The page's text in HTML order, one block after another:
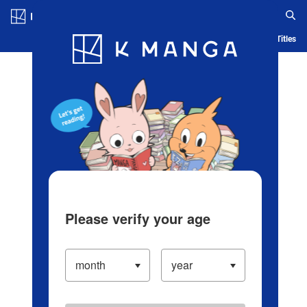
Blog App Ranking History Serialized Titles
Please verify your age